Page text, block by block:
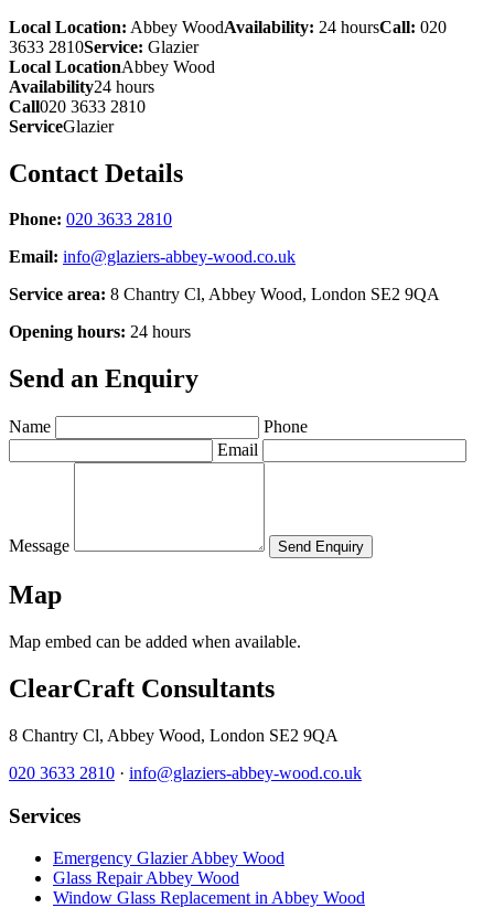
Local Location: Abbey WoodAvailability: 24 hoursCall: 020
3633 2810Service: Glazier
Local LocationAbbey Wood
Availability24 hours
Call020 3633 2810
ServiceGlazier
Contact Details
Phone: 020 3633 2810
Email: info@glaziers-abbey-wood.co.uk
Service area: 8 Chantry Cl, Abbey Wood, London SE2 9QA
Opening hours: 24 hours
Send an Enquiry
Name
Phone
Email
Message Send Enquiry
Map
Map embed can be added when available.
ClearCraft Consultants
8 Chantry Cl, Abbey Wood, London SE2 9QA
020 3633 2810 · info@glaziers-abbey-wood.co.uk
Services
Emergency Glazier Abbey Wood
Glass Repair Abbey Wood
Window Glass Replacement in Abbey Wood